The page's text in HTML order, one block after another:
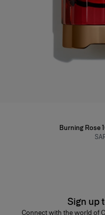
Burning Rose
Sign up
Connect with the world of